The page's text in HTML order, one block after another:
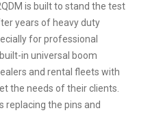
is built to stand the test
years of heavy duty
for professional
in universal boom
and rental fleets with
the needs of their clients.
replacing the pins and